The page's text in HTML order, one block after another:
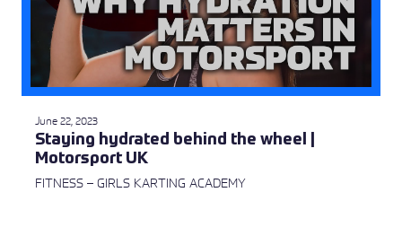
June 22, 2023
Staying hydrated behind the wheel |
Motorsport UK
FITNESS – GIRLS KARTING ACADEMY